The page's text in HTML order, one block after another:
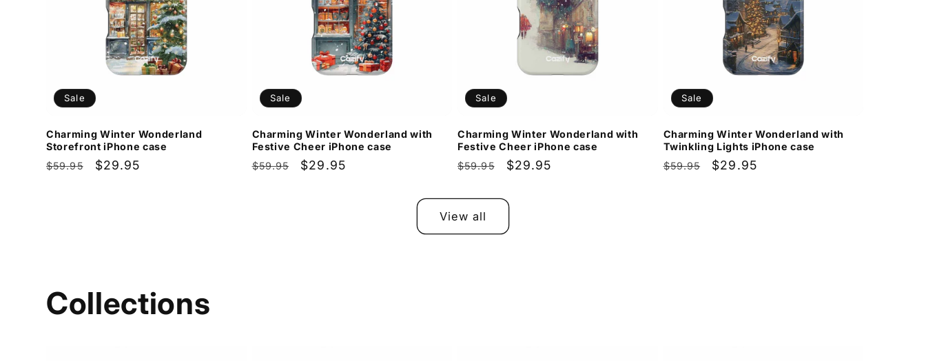
Sale
Charming Winter Wonderland
Storefront iPhone case
Regular
$59.95
Sale
$29.95
Sale
Charming Winter Wonderland with
Festive Cheer iPhone case
Regular
$59.95
Sale
$29.95
Sale
Charming Winter Wonderland with
Festive Cheer iPhone case
Regular
$59.95
Sale
$29.95
Sale
Charming Winter Wonderland with
Twinkling Lights iPhone case
Regular
$59.95
Sale
$29.95
View all
Collections